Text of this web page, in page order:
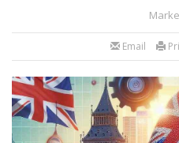
Email